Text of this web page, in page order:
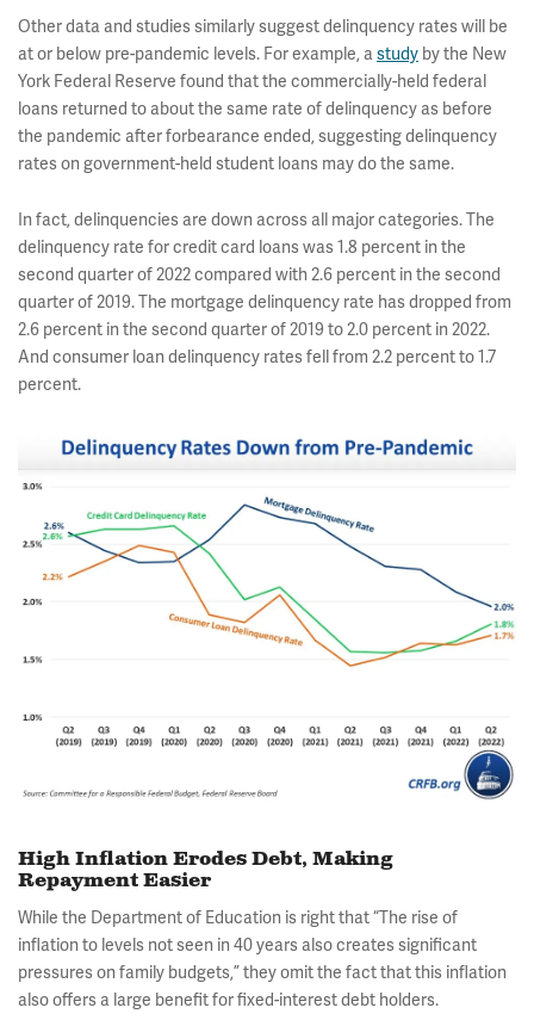
Other data and studies similarly suggest delinquency rates will be
at or below pre-pandemic levels. For example, astudy by the New
York Federal Reserve found that the commercially-held federal
loans returned to about the same rate of delinquency as before
the pandemic after forbearance ended, suggesting delinquency
rates on government-held student loans may do the same.
In fact, delinquencies are down across all major categories. The
delinquency rate for credit card loans was 1.8 percent in the
second quarter of 2022 compared with 2.6 percent in the second
quarter of 2019. The mortgage delinquency rate has dropped from
2.6 percent in the second quarter of 2019 to 2.0 percent in 2022.
And consumer loan delinquency rates fell from 2.2 percent to 1.7
percent.
High Inflation Erodes Debt, Making
Repayment Easier
While the Department of Education is right that “The rise of
inflation to levels not seen in 40 years also creates significant
pressures on family budgets,” they omit the fact that this inflation
also offers a large benefit for fixed-interest debt holders.